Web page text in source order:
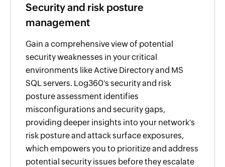
Security and risk posture
management
Gain a comprehensive view of potential
security weaknesses in your critical
environments like Active Directory and MS
SQL servers. Log360's security and risk
posture assessment identifies
misconfigurations and security gaps,
providing deeper insights into your network's
risk posture and attack surface exposures,
which empowers you to prioritize and address
potential security issues before they escalate